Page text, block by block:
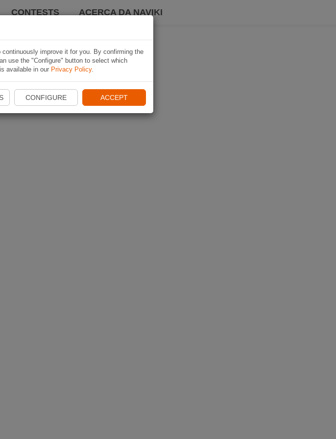
CONTESTS ACERCA DA NAVIKI
improve it for you. By confirming the
use the "Configure" button to select which
available in our Privacy Policy.
CONFIGURE ACCEPT